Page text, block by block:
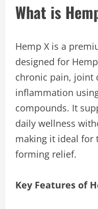
What is
Hemp X is a
designed for
chronic pain, joint
inflammation
compounds. It
daily wellness
making it ideal for
forming relief.
Key Features of